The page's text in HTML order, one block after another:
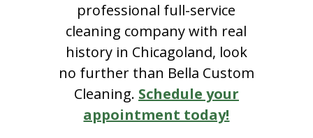
professional full-service
cleaning company with real
history in Chicagoland, look
no further than Bella Custom
Cleaning. Schedule your
appointment today!